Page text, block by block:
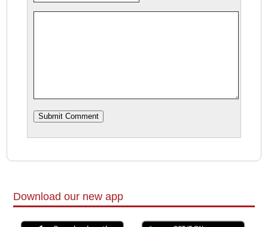
Download our new app